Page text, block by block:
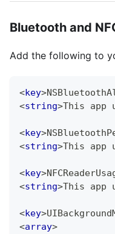
Bluetooth and
Add the following to
<key>
<string>This app
<key>
<string>This app
<key>
<string>This app
<key>
<array>